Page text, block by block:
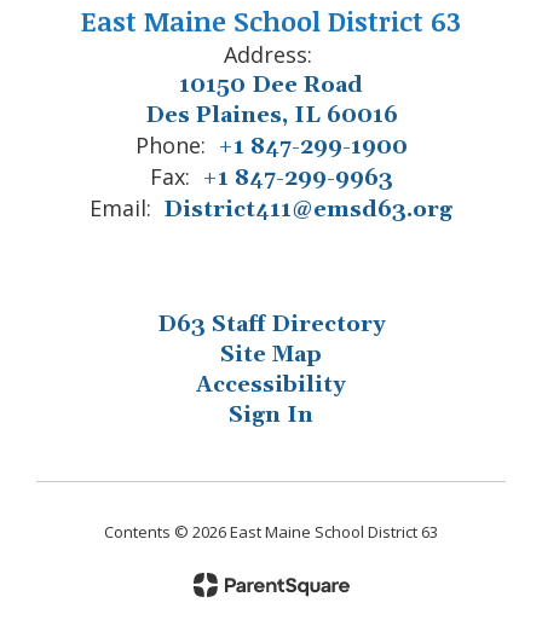
East Maine School District 63
Address:
10150 Dee Road
Des Plaines, IL 60016
Phone: +1 847-299-1900
Fax: +1 847-299-9963
Email: District411@emsd63.org
D63 Staff Directory
Site Map
Accessibility
Sign In
Contents © 2026 East Maine School District 63